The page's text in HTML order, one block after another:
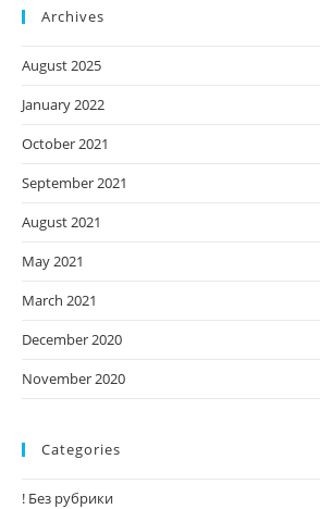
Archives
August 2025
January 2022
October 2021
September 2021
August 2021
May 2021
March 2021
December 2020
November 2020
Categories
! Без рубрики